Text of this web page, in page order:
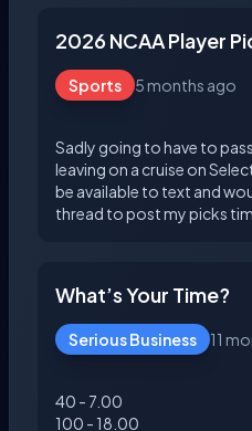
2026 NCAA Player
Sports 5 months ago
Sadly going to have to
leaving on a cruise on
be available to text and
What’s Your Time?
Serious Business 11
40 - 7.00
100 - 18.00